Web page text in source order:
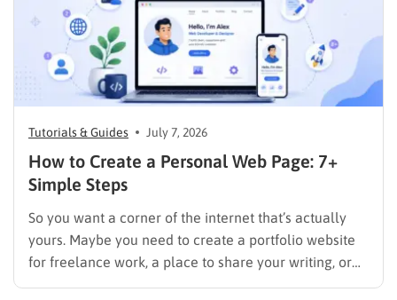
Tutorials & Guides July 7, 2026
How to Create a Personal Web Page: 7+
Simple Steps
So you want a corner of the internet that’s actually
yours. Maybe you need to create a portfolio website
for freelance work, a place to share your writing, or
just a page where people can find you instead of